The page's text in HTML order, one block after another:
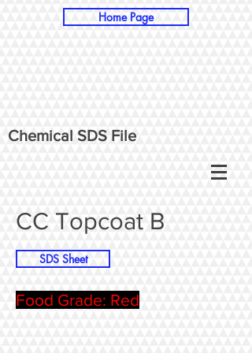
Chemical SDS File
Home Page
CC Topcoat B
SDS Sheet
Food Grade: Red